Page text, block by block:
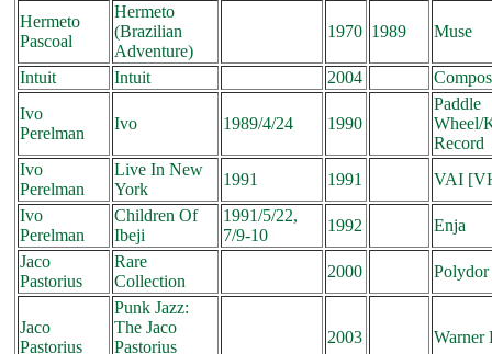
Hermeto
Pascoal
Hermeto
(Brazilian
Adventure)
1970 1989 Muse
Intuit Intuit 2004
Ivo
Perelman
Ivo 1989/4/24 1990
Paddle
Wheel/
Record
Ivo
Perelman
Live In New
York
1991 1991
VAI
Ivo
Perelman
Children Of
Ibeji
1991/5/22,
7/9-10
1992
Enja
Jaco
Pastorius
Rare
Collection
2000 Polydor
Jaco
Pastorius
Punk Jazz:
The Jaco
Pastorius
2003 Warner